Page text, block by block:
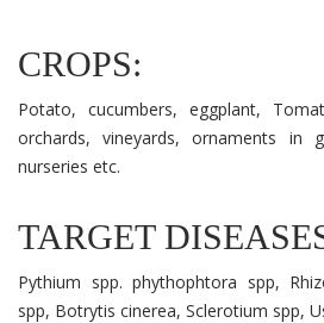
CROPS:
Potato, cucumbers, eggplant,
orchards, vineyards, ornaments in
nurseries etc.
TARGET
Pythium spp. phythophtora spp,
spp, Botrytis cinerea, Sclerotium spp,